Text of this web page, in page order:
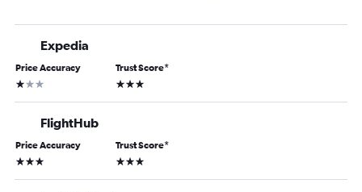
Expedia
Price Accuracy
1 star
Trust Score*
3 stars
FlightHub
Price Accuracy
3 stars
Trust Score*
3 stars